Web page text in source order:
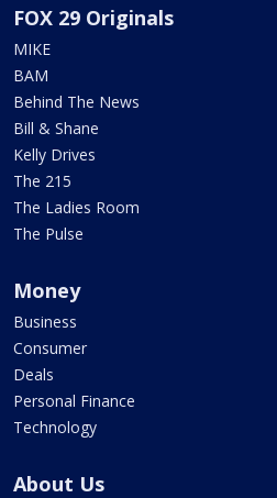
FOX 29 Originals
MIKE
BAM
Behind The News
Bill & Shane
Kelly Drives
The 215
The Ladies Room
The Pulse
Money
Business
Consumer
Deals
Personal Finance
Technology
About Us